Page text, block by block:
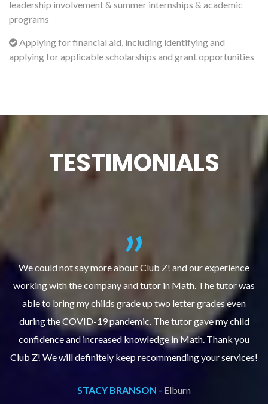
leadership involvement & summer internships & academic
programs
Applying for financial aid, including identifying and
applying for applicable scholarships and grant opportunities
TESTIMONIALS
We could not say more about Club Z! and our experience
working with the company and tutor in Math. The tutor was
able to bring my childs grade up two letter grades even
during the COVID-19 pandemic. The tutor gave my child
confidence and increased knowledge in Math. Thank you
Club Z! We will definitely keep recommending your services!
STACY BRANSON - Elburn